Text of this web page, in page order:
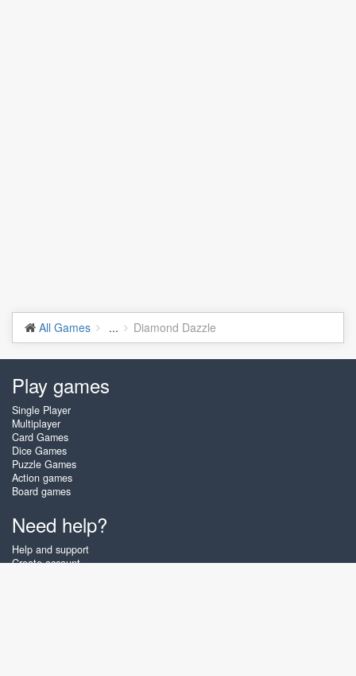
All Games ... Diamond Dazzle
Play games
Single Player
Multiplayer
Card Games
Dice Games
Puzzle Games
Action games
Board games
Need help?
Help and support
Create account